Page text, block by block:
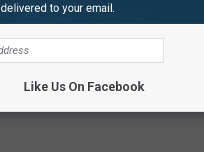
delivered to your email.
Like Us On Facebook